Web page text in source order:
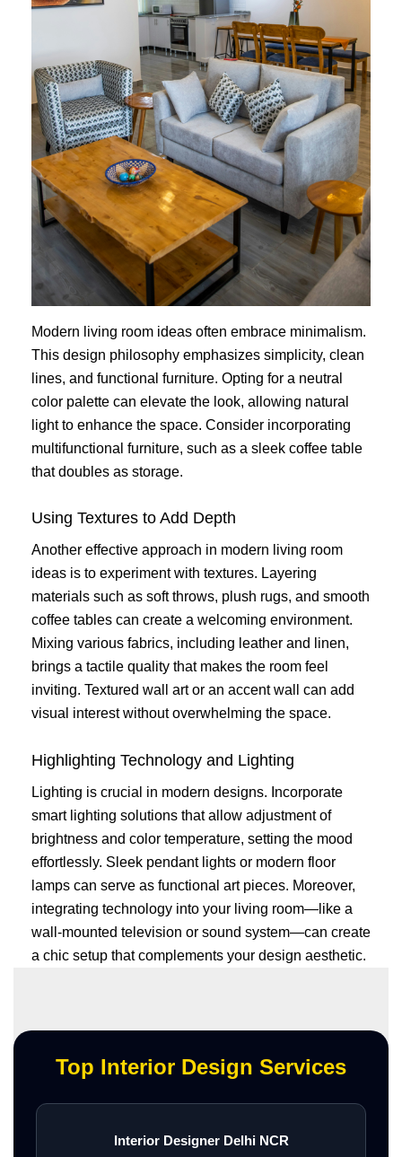
Modern living room ideas often embrace minimalism.
This design philosophy emphasizes simplicity, clean
lines, and functional furniture. Opting for a neutral
color palette can elevate the look, allowing natural
light to enhance the space. Consider incorporating
multifunctional furniture, such as a sleek coffee table
that doubles as storage.
Using Textures to Add Depth
Another effective approach in modern living room
ideas is to experiment with textures. Layering
materials such as soft throws, plush rugs, and smooth
coffee tables can create a welcoming environment.
Mixing various fabrics, including leather and linen,
brings a tactile quality that makes the room feel
inviting. Textured wall art or an accent wall can add
visual interest without overwhelming the space.
Highlighting Technology and Lighting
Lighting is crucial in modern designs. Incorporate
smart lighting solutions that allow adjustment of
brightness and color temperature, setting the mood
effortlessly. Sleek pendant lights or modern floor
lamps can serve as functional art pieces. Moreover,
integrating technology into your living room—like a
wall-mounted television or sound system—can create
a chic setup that complements your design aesthetic.
Top Interior Design Services
Interior Designer Delhi NCR